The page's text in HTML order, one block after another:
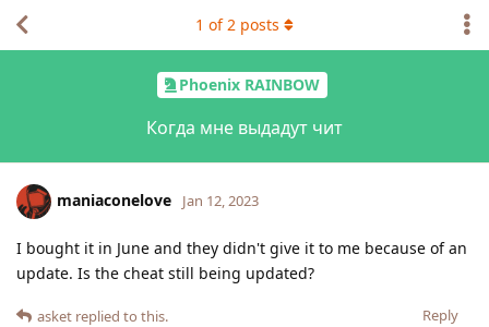
Phoenix RAINBOW
Когда мне выдадут чит
1 of2 posts
maniaconelove Jan 12, 2023
I bought it in June and they didn't give it to me because of an
update. Is the cheat still being updated?
Reply
asket replied to this.